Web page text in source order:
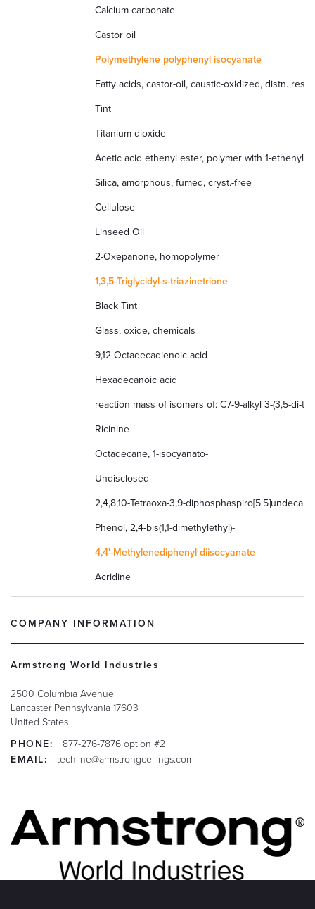
Calcium carbonate
Castor oil
Polymethylene polyphenyl isocyanate
Fatty acids, castor-oil, caustic-oxidized, distn.
Tint
Titanium dioxide
Acetic acid ethenyl ester, polymer with 1-ethenyl-
Silica, amorphous, fumed, cryst.-free
Cellulose
Linseed Oil
2-Oxepanone, homopolymer
1,3,5-Triglycidyl-s-triazinetrione
Black Tint
Glass, oxide, chemicals
9,12-Octadecadienoic acid
Hexadecanoic acid
reaction mass of isomers of: C7-9-alkyl 3-(3,5-di-
Ricinine
Octadecane, 1-isocyanato-
Undisclosed
2,4,8,10-Tetraoxa-3,9-
Phenol, 2,4-bis(1,1-dimethylethyl)-
4,4'-Methylenediphenyl diisocyanate
Acridine
COMPANY INFORMATION
Armstrong World Industries
2500 Columbia Avenue
Lancaster Pennsylvania 17603
United States
PHONE:
877-276-7876 option #2
EMAIL:
techline@armstrongceilings.com